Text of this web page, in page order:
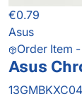
€0.79
Asus
Order Item
Asus